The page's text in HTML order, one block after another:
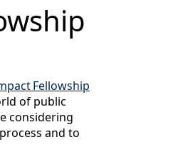
Fellowship
of public
considering
and to